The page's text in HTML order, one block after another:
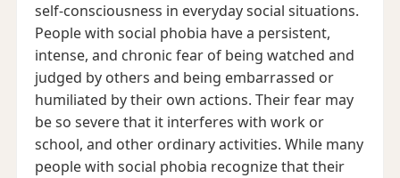
self-consciousness in everyday social situations.
People with social phobia have a persistent,
intense, and chronic fear of being watched and
judged by others and being embarrassed or
humiliated by their own actions. Their fear may
be so severe that it interferes with work or
school, and other ordinary activities. While many
people with social phobia recognize that their